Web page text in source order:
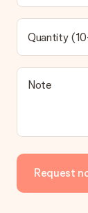
Quantity
Note
Request